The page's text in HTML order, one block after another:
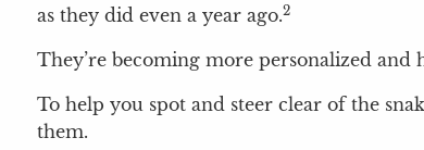
as they did even a year ago.2
They’re becoming more personalized
To help you spot and steer clear of the
them.